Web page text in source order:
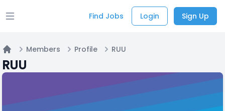
Open main menu Find Jobs Login Sign Up
Home
Members Profile RUU
RUU